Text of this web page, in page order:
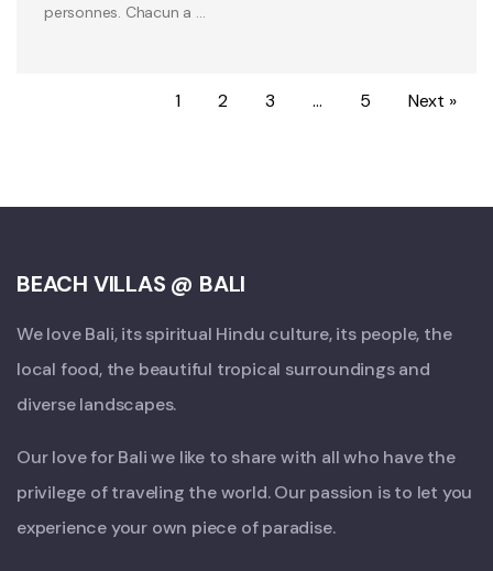
personnes. Chacun a …
1 2 3 … 5 Next »
BEACH VILLAS @ BALI
We love Bali, its spiritual Hindu culture, its people, the
local food, the beautiful tropical surroundings and
diverse landscapes.
Our love for Bali we like to share with all who have the
privilege of traveling the world. Our passion is to let you
experience your own piece of paradise.